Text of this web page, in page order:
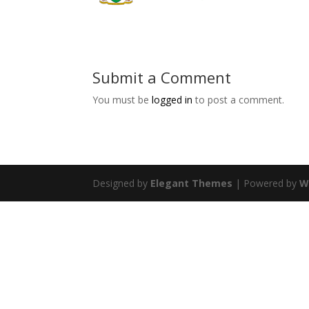
Submit a Comment
You must belogged in to post a comment.
Designed by Elegant Themes | Powered by